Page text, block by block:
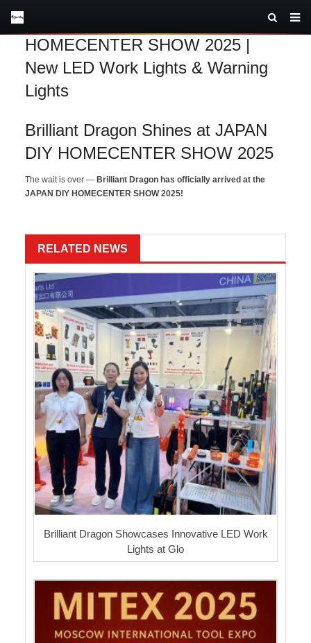
HOMECENTER SHOW 2025 |
New LED Work Lights & Warning
Lights
Brilliant Dragon Shines at JAPAN
DIY HOMECENTER SHOW 2025
The wait is over — Brilliant Dragon has officially arrived at the
JAPAN DIY HOMECENTER SHOW 2025!
RELATED NEWS
Brilliant Dragon Showcases Innovative LED Work
Lights at Glo